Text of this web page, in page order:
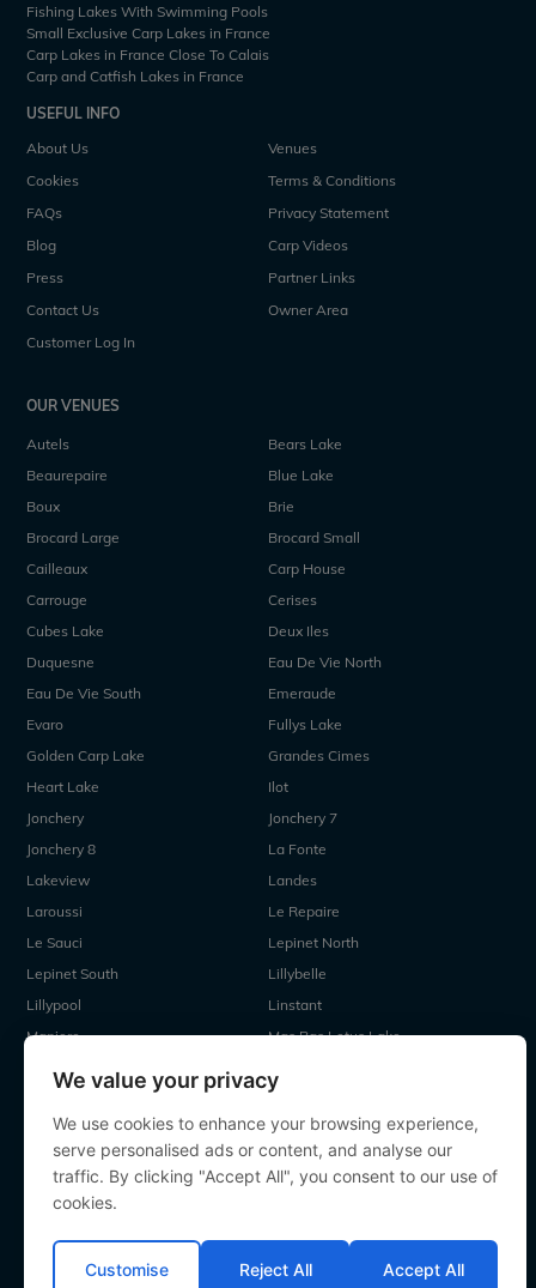
We value your privacy
We use cookies to enhance your browsing experience,
serve personalised ads or content, and analyse our
traffic. By clicking "Accept All", you consent to our use of
cookies.
Customise Reject All Accept All
Fishing Lakes With Swimming Pools
Small Exclusive Carp Lakes in France
Carp Lakes in France Close To Calais
Carp and Catfish Lakes in France
USEFUL INFO
About Us
Venues
Cookies
Terms & Conditions
FAQs
Privacy Statement
Blog
Carp Videos
Press
Partner Links
Contact Us
Owner Area
Customer Log In
OUR VENUES
Autels
Bears Lake
Beaurepaire
Blue Lake
Boux
Brie
Brocard Large
Brocard Small
Cailleaux
Carp House
Carrouge
Cerises
Cubes Lake
Deux Iles
Duquesne
Eau De Vie North
Eau De Vie South
Emeraude
Evaro
Fullys Lake
Golden Carp Lake
Grandes Cimes
Heart Lake
Ilot
Jonchery
Jonchery 7
Jonchery 8
La Fonte
Lakeview
Landes
Laroussi
Le Repaire
Le Sauci
Lepinet North
Lepinet South
Lillybelle
Lillypool
Linstant
Maniere
Mas Bas Lotus Lake
Old Oaks
Ragon
Renarde
Seigneurie
Sky Lake
Villefond